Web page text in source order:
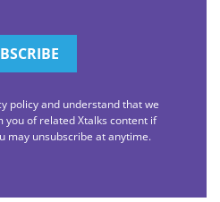
policy and understand that we
you of related Xtalks content if
may unsubscribe at anytime.